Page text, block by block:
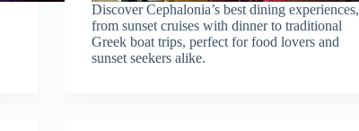
Discover Cephalonia’s best dining experiences,
from sunset cruises with dinner to traditional
Greek boat trips, perfect for food lovers and
sunset seekers alike.